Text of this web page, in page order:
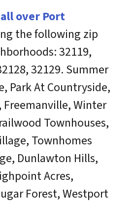
all over Port
the following zip
32119,
32129. Summer
Park At Countryside,
Winter
Townhouses,
Townhomes
Dunlawton Hills,
Acres,
Forest, Westport